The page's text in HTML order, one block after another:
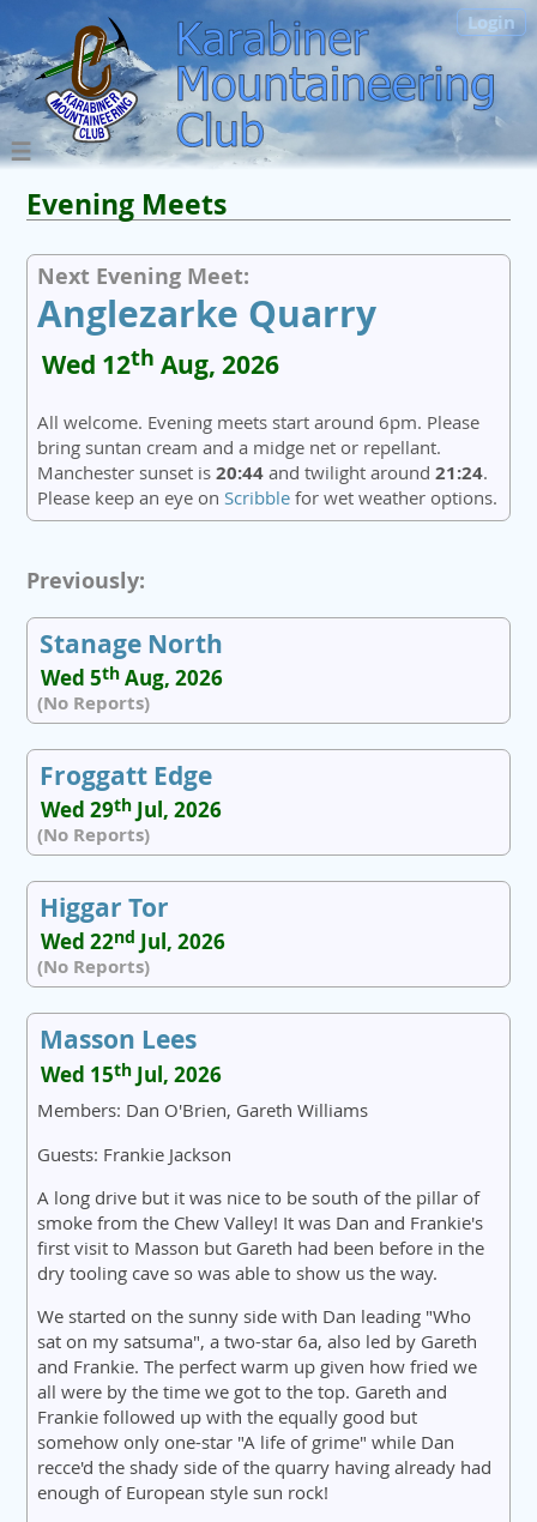
Login
Evening Meets
Next Evening Meet:
Anglezarke Quarry
Wed 12th Aug, 2026
All welcome. Evening meets start around 6pm. Please
bring suntan cream and a midge net or repellant.
Manchester sunset is20:44 and twilight around21:24.
Please keep an eye on Scribble for wet weather options.
Previously:
Stanage North
Wed 5th Aug, 2026
(No Reports)
Froggatt Edge
Wed 29th Jul, 2026
(No Reports)
Higgar Tor
Wed 22nd Jul, 2026
(No Reports)
Masson Lees
Wed 15th Jul, 2026
Members: Dan O'Brien, Gareth Williams
Guests: Frankie Jackson
A long drive but it was nice to be south of the pillar of
smoke from the Chew Valley! It was Dan and Frankie's
first visit to Masson but Gareth had been before in the
dry tooling cave so was able to show us the way.
We started on the sunny side with Dan leading "Who
sat on my satsuma", a two-star 6a, also led by Gareth
and Frankie. The perfect warm up given how fried we
all were by the time we got to the top. Gareth and
Frankie followed up with the equally good but
somehow only one-star "A life of grime" while Dan
recce'd the shady side of the quarry having already had
enough of European style sun rock!